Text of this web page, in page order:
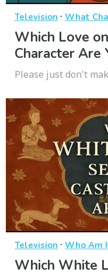
Television · What
Which Love
Character Are
Please just don't
Television · Who Am
Which White